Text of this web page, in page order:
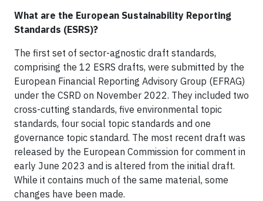
What are the European Sustainability Reporting
Standards (ESRS)?
The first set of sector-agnostic draft standards,
comprising the 12 ESRS drafts, were submitted by the
European Financial Reporting Advisory Group (EFRAG)
under the CSRD on November 2022. They included two
cross-cutting standards, five environmental topic
standards, four social topic standards and one
governance topic standard. The most recent draft was
released by the European Commission for comment in
early June 2023 and is altered from the initial draft.
While it contains much of the same material, some
changes have been made.